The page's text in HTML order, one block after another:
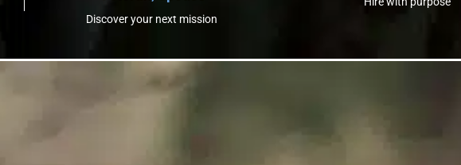
Discover your next mission